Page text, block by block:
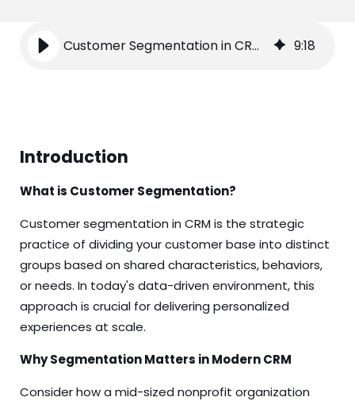
Customer Segmentation in CRM: A Comprehensive Guide 9:18
Introduction
What is Customer Segmentation?
Customer segmentation in CRM is the strategic
practice of dividing your customer base into distinct
groups based on shared characteristics, behaviors,
or needs. In today's data-driven environment, this
approach is crucial for delivering personalized
experiences at scale.
Why Segmentation Matters in Modern CRM
Consider how a mid-sized nonprofit organization